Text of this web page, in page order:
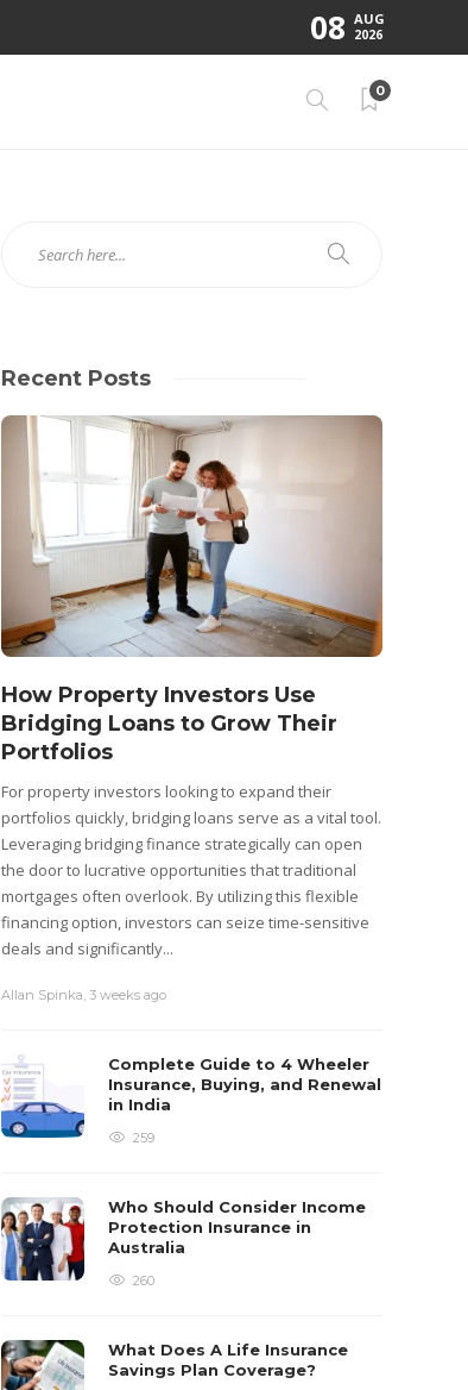
08 AUG
2026
0
Recent Posts
How Property Investors Use
Bridging Loans to Grow Their
Portfolios
For property investors looking to expand their
portfolios quickly, bridging loans serve as a vital tool.
Leveraging bridging finance strategically can open
the door to lucrative opportunities that traditional
mortgages often overlook. By utilizing this flexible
financing option, investors can seize time-sensitive
deals and significantly...
Allan Spinka 3 weeks ago
Complete Guide to 4 Wheeler
Insurance, Buying, and Renewal
in India
259
Who Should Consider Income
Protection Insurance in
Australia
260
What Does A Life Insurance
Savings Plan Coverage?